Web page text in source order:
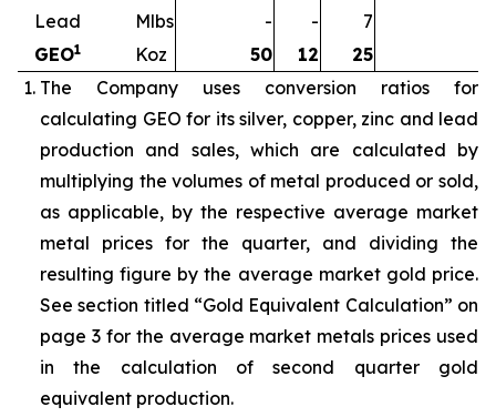
Lead
Mlbs - - 7
GEO1 Koz 50 12 25
The Company uses conversion ratios for
calculating GEO for its silver, copper, zinc and lead
production and sales, which are calculated by
multiplying the volumes of metal produced or sold,
as applicable, by the respective average market
metal prices for the quarter, and dividing the
resulting figure by the average market gold price.
See section titled “Gold Equivalent Calculation” on
page 3 for the average market metals prices used
in the calculation of second quarter gold
equivalent production.